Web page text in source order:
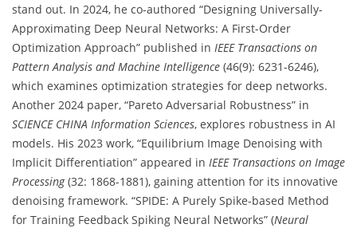
stand out. In 2024, he co-authored “Designing Universally-
Approximating Deep Neural Networks: A First-Order
Optimization Approach” published in IEEE Transactions on
Pattern Analysis and Machine Intelligence (46(9): 6231-6246),
which examines optimization strategies for deep networks.
Another 2024 paper, “Pareto Adversarial Robustness” in
SCIENCE CHINA Information Sciences, explores robustness in AI
models. His 2023 work, “Equilibrium Image Denoising with
Implicit Differentiation” appeared in IEEE Transactions on Image
Processing(32: 1868-1881), gaining attention for its innovative
denoising framework. “SPIDE: A Purely Spike-based Method
for Training Feedback Spiking Neural Networks” (Neural